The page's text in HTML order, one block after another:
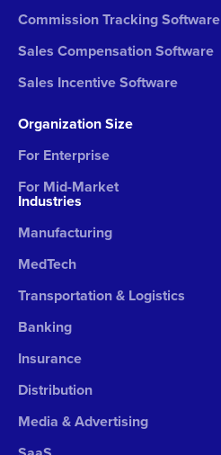
Commission Tracking Software
Sales Compensation Software
Sales Incentive Software
Organization Size
For Enterprise
For Mid-Market
Industries
Manufacturing
MedTech
Transportation & Logistics
Banking
Insurance
Distribution
Media & Advertising